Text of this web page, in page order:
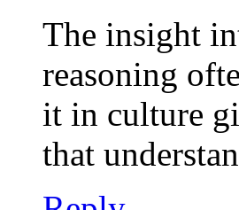
The insight
reasoning
it in culture
that